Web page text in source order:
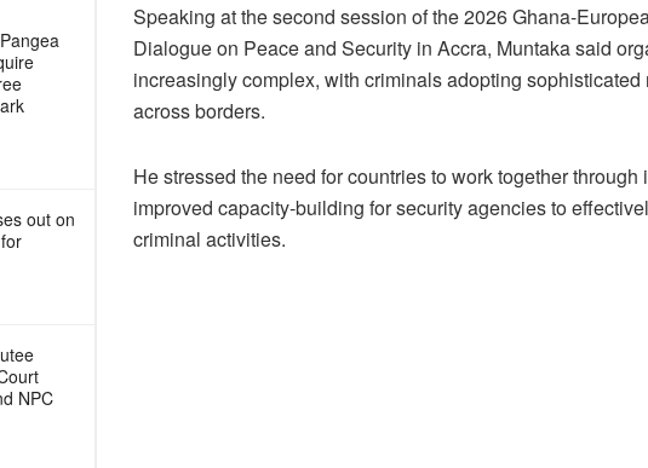
out on
NPC
Speaking at the second session of the 2026 Ghana-
Dialogue on Peace and Security in Accra, Muntaka said
increasingly complex, with criminals adopting sophisticated
across borders.
He stressed the need for countries to work together
improved capacity-building for security agencies to
criminal activities.